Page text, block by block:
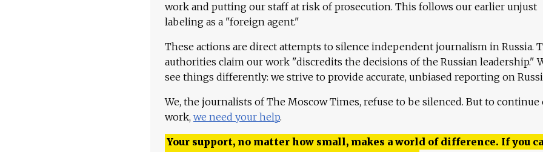
work and putting our staff at risk of prosecution. This follows our earlier unjust
labeling as a "foreign agent."
These actions are direct attempts to silence independent journalism in Russia.
authorities claim our work "discredits the decisions of the Russian leadership."
see things differently: we strive to provide accurate, unbiased reporting on
We, the journalists of The Moscow Times, refuse to be silenced. But to continue
work, we need your help.
Your support, no matter how small, makes a world of difference. If you